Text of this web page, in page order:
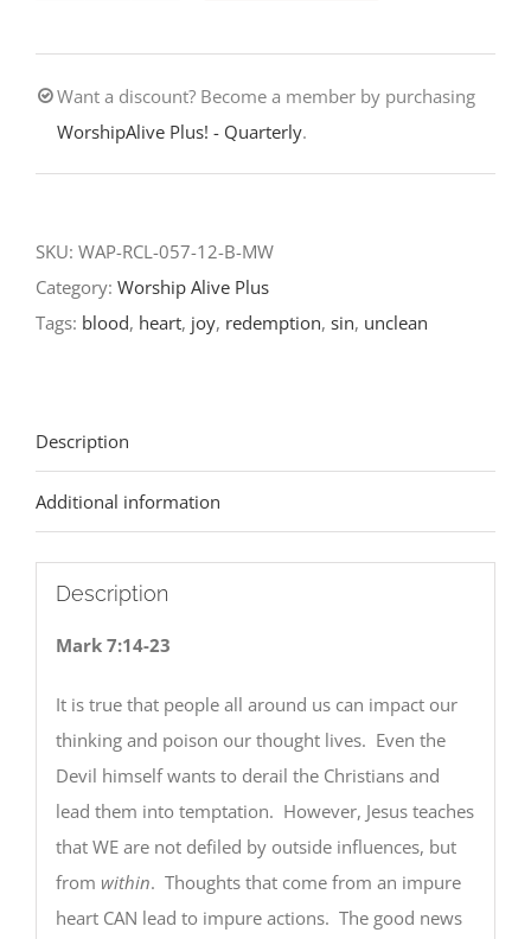
Fourteenth
Sunday
after
Pentecost-
Readings
quantity
Want a discount? Become a member by purchasing
WorshipAlive Plus! - Quarterly.
SKU: WAP-RCL-057-12-B-MW
Category: Worship Alive Plus
Tags: blood, heart, joy, redemption, sin, unclean
Description
Additional information
Description
Mark 7:14-23
It is true that people all around us can impact our
thinking and poison our thought lives. Even the
Devil himself wants to derail the Christians and
lead them into temptation. However, Jesus teaches
that WE are not defiled by outside influences, but
from within. Thoughts that come from an impure
heart CAN lead to impure actions. The good news